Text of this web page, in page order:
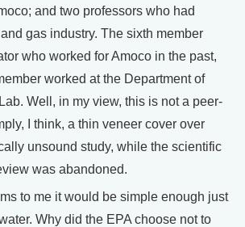
and two professors who had
gas industry. The sixth member
who worked for Amoco in the past,
worked at the Department of
Well, in my view, this is not a peer-
I think, a thin veneer cover over
unsound study, while the scientific
was abandoned.
to me it would be simple enough just
Why did the EPA choose not to